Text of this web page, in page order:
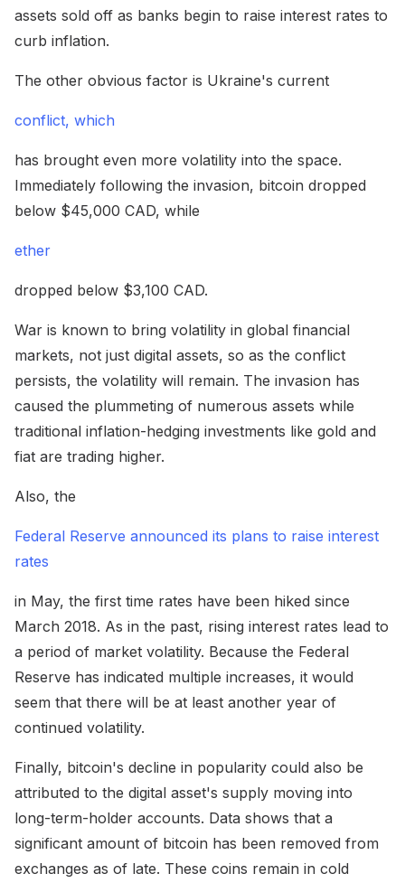
assets sold off as banks begin to raise interest rates to
curb inflation.
The other obvious factor is Ukraine's current
conflict, which
has brought even more volatility into the space.
Immediately following the invasion, bitcoin dropped
below $45,000 CAD, while
ether
dropped below $3,100 CAD.
War is known to bring volatility in global financial
markets, not just digital assets, so as the conflict
persists, the volatility will remain. The invasion has
caused the plummeting of numerous assets while
traditional inflation-hedging investments like gold and
fiat are trading higher.
Also, the
Federal Reserve announced its plans to raise interest
rates
in May, the first time rates have been hiked since
March 2018. As in the past, rising interest rates lead to
a period of market volatility. Because the Federal
Reserve has indicated multiple increases, it would
seem that there will be at least another year of
continued volatility.
Finally, bitcoin's decline in popularity could also be
attributed to the digital asset's supply moving into
long-term-holder accounts. Data shows that a
significant amount of bitcoin has been removed from
exchanges as of late. These coins remain in cold